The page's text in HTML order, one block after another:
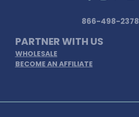
866-498-2378
PARTNER WITH US
WHOLESALE
BECOME AN AFFILIATE